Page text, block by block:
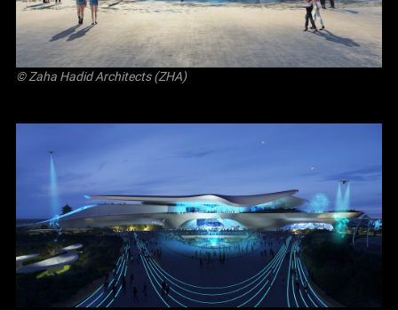
© Zaha Hadid Architects (ZHA)